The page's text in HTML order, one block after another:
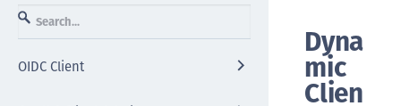
OIDC Client
Dyna
mic
Clien